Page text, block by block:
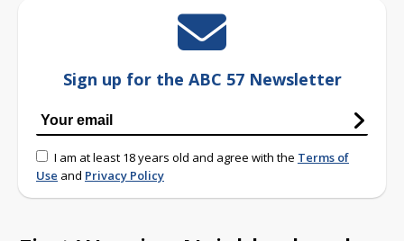
Sign up for the ABC 57 Newsletter
I am at least 18 years old and agree with the Terms of
Use and Privacy Policy